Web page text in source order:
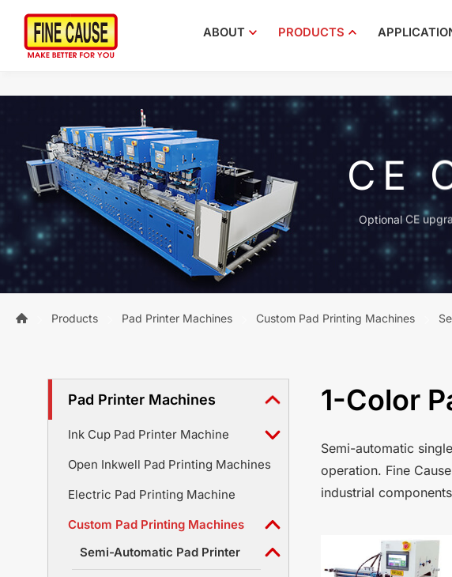
ABOUT PRODUCTS
CE
Optional CE
Products Pad Printer Machines Custom Pad Printing Machines
Pad Printer Machines
Ink Cup Pad Printer Machine
Open Inkwell Pad Printing Machines
Electric Pad Printing Machine
Custom Pad Printing Machines
Semi-Automatic Pad Printer
1-Color
Semi-automatic
operation. Fine
industrial